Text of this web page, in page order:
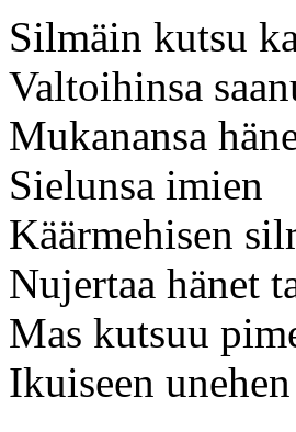
Silmäin kutsu
Valtoihinsa
Mukanansa
Sielunsa imien
Käärmehisen
Nujertaa hänet
Mas kutsuu
Ikuiseen unehen